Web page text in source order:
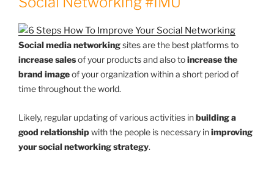
Social media networkingsites are the best platforms to
increase salesof your products and also toincrease the
brand imageof your organization within a short period of
time throughout the world.
Likely, regular updating of various activities inbuilding a
good relationshipwith the people is necessary inimproving
your social networking strategy.